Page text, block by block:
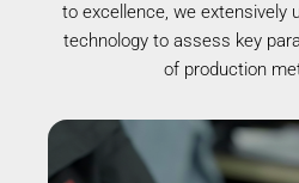
to excellence, we extensively
technology to assess key
of production